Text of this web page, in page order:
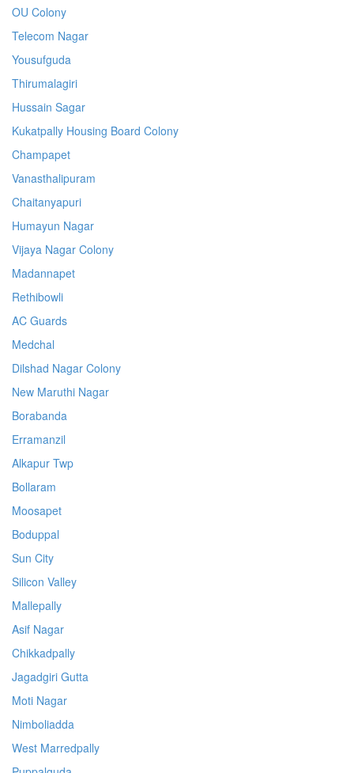
OU Colony
Telecom Nagar
Yousufguda
Thirumalagiri
Hussain Sagar
Kukatpally Housing Board Colony
Champapet
Vanasthalipuram
Chaitanyapuri
Humayun Nagar
Vijaya Nagar Colony
Madannapet
Rethibowli
AC Guards
Medchal
Dilshad Nagar Colony
New Maruthi Nagar
Borabanda
Erramanzil
Alkapur Twp
Bollaram
Moosapet
Boduppal
Sun City
Silicon Valley
Mallepally
Asif Nagar
Chikkadpally
Jagadgiri Gutta
Moti Nagar
Nimboliadda
West Marredpally